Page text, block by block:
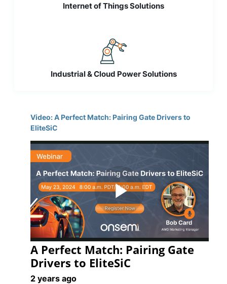
Internet of Things Solutions
Industrial & Cloud Power Solutions
Video: A Perfect Match: Pairing Gate Drivers to
EliteSiC
Play
Video
A Perfect Match: Pairing Gate
Drivers to EliteSiC
2 years ago